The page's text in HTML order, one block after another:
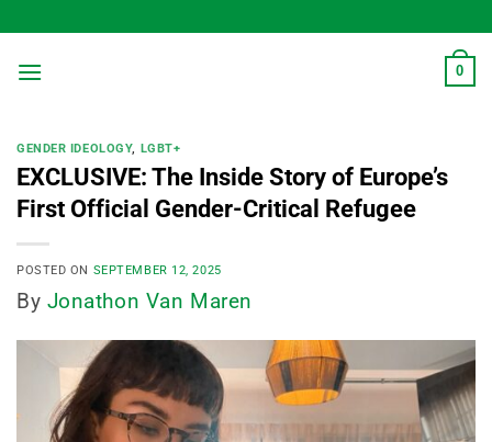
to
content
0
GENDER IDEOLOGY, LGBT+
EXCLUSIVE: The Inside Story of Europe’s
First Official Gender-Critical Refugee
POSTED ON SEPTEMBER 12, 2025
By Jonathon Van Maren